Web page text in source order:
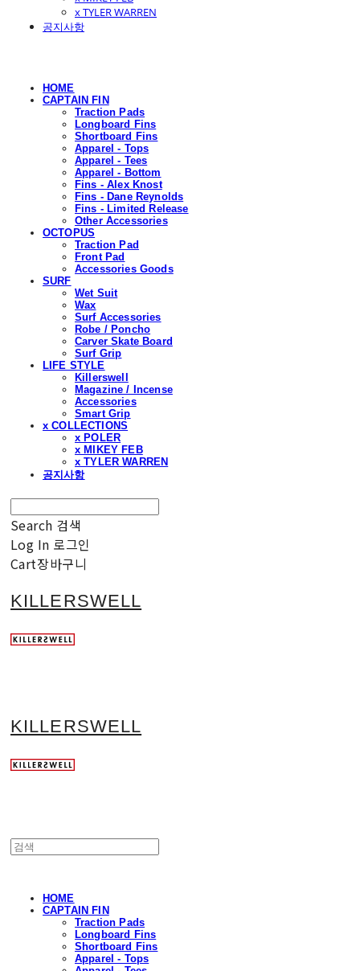
x TYLER WARREN
공지사항
HOME
CAPTAIN FIN
Traction Pads
Longboard Fins
Shortboard Fins
Apparel - Tops
Apparel - Tees
Apparel - Bottom
Fins - Alex Knost
Fins - Dane Reynolds
Fins - Limited Release
Other Accessories
OCTOPUS
Traction Pad
Front Pad
Accessories Goods
SURF
Wet Suit
Wax
Surf Accessories
Robe / Poncho
Carver Skate Board
Surf Grip
LIFE STYLE
Killerswell
Magazine / Incense
Accessories
Smart Grip
x COLLECTIONS
x POLER
x MIKEY FEB
x TYLER WARREN
공지사항
Search 검색
Log In 로그인
Cart장바구니
KILLERSWELL
KILLERSWELL
HOME
CAPTAIN FIN
Traction Pads
Longboard Fins
Shortboard Fins
Apparel - Tops